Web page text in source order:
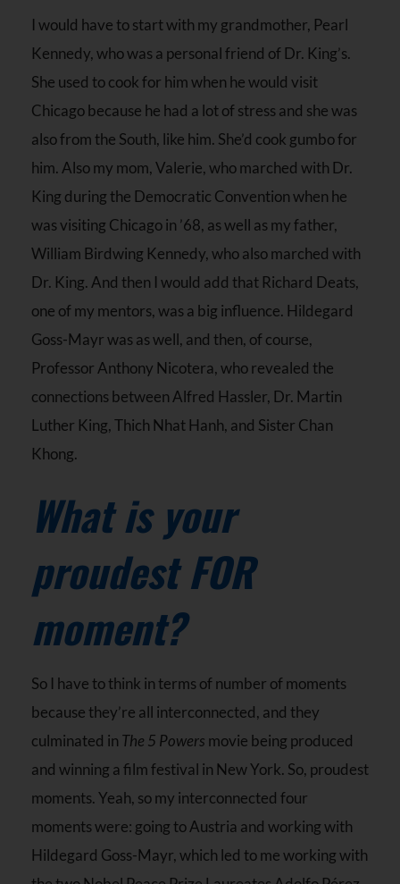
I would have to start with my grandmother, Pearl
Kennedy, who was a personal friend of Dr. King’s.
She used to cook for him when he would visit
Chicago because he had a lot of stress and she was
also from the South, like him. She’d cook gumbo for
him. Also my mom, Valerie, who marched with Dr.
King during the Democratic Convention when he
was visiting Chicago in ’68, as well as my father,
William Birdwing Kennedy, who also marched with
Dr. King. And then I would add that Richard Deats,
one of my mentors, was a big influence. Hildegard
Goss-Mayr was as well, and then, of course,
Professor Anthony Nicotera, who revealed the
connections between Alfred Hassler, Dr. Martin
Luther King, Thich Nhat Hanh, and Sister Chan
Khong.
What is your
proudest FOR
moment?
So I have to think in terms of number of moments
because they’re all interconnected, and they
culminated in The 5 Powers movie being produced
and winning a film festival in New York. So, proudest
moments. Yeah, so my interconnected four
moments were: going to Austria and working with
Hildegard Goss-Mayr, which led to me working with